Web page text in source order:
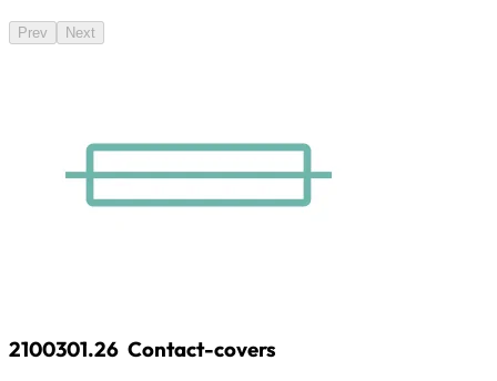
Prev Next
2100301.26 Contact-covers